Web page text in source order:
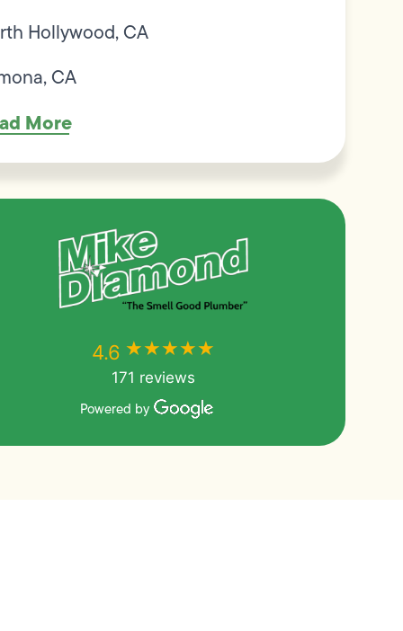
Hollywood, CA
CA
More
4.6 ★★★★★
171 reviews
Powered by